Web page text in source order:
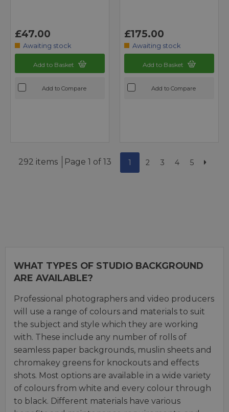
£47.00
Awaiting stock
Add to Basket
Add to Compare
£175.00
Awaiting stock
Add to Basket
Add to Compare
292 items Page 1 of 13 1 2 3 4 5
WHAT TYPES OF STUDIO BACKGROUND
ARE AVAILABLE?
Professional photographers and video producers
will use a range of colours and materials to suit
the subject and style which they are working
with. These include any number of rolls of
seamless paper backgrounds, muslin sheets and
chromakey greens for knockouts and effects
shots. Most options are available in a wide variety
of colours from white and every colour through
to black. Different materials have various